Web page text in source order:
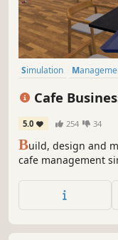
Simulation
Cafe
5.0 254 34
Build, design and
cafe management
lively island city.